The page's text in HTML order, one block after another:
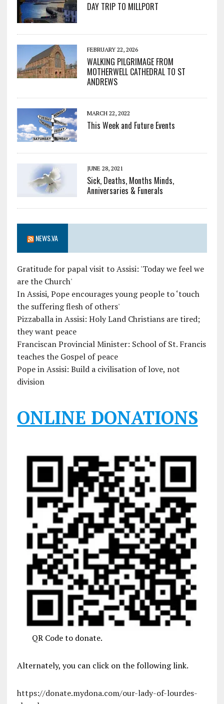
DAY TRIP TO MILLPORT
FEBRUARY 22, 2026
WALKING PILGRIMAGE FROM
MOTHERWELL CATHEDRAL TO ST
ANDREWS
MARCH 22, 2022
This Week and Future Events
JUNE 28, 2021
Sick, Deaths, Months Minds,
Anniversaries & Funerals
NEWS.VA
Gratitude for papal visit to Assisi: 'Today we feel we
are the Church'
In Assisi, Pope encourages young people to ‘touch
the suffering flesh of others'
Pizzaballa in Assisi: Holy Land Christians are tired;
they want peace
Franciscan Provincial Minister: School of St. Francis
teaches the Gospel of peace
Pope in Assisi: Build a civilisation of love, not
division
ONLINE DONATIONS
QR Code to donate.
Alternately, you can click on the following link.
https://donate.mydona.com/our-lady-of-lourdes-